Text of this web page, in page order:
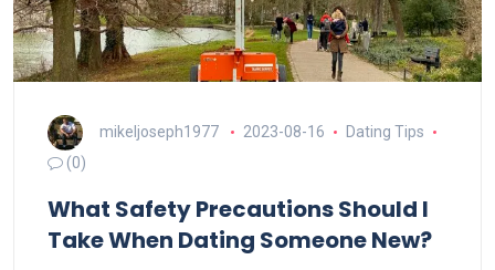
mikeljoseph1977 2023-08-16
Dating Tips
(0)
What Safety Precautions Should I
Take When Dating Someone New?